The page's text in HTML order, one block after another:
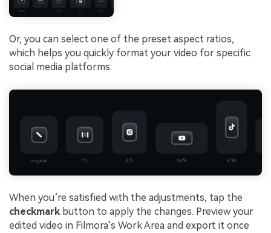
Or, you can select one of the preset aspect ratios,
which helps you quickly format your video for specific
social media platforms.
When you’re satisfied with the adjustments, tap the
checkmark button to apply the changes. Preview your
edited video in Filmora’s Work Area and export it once